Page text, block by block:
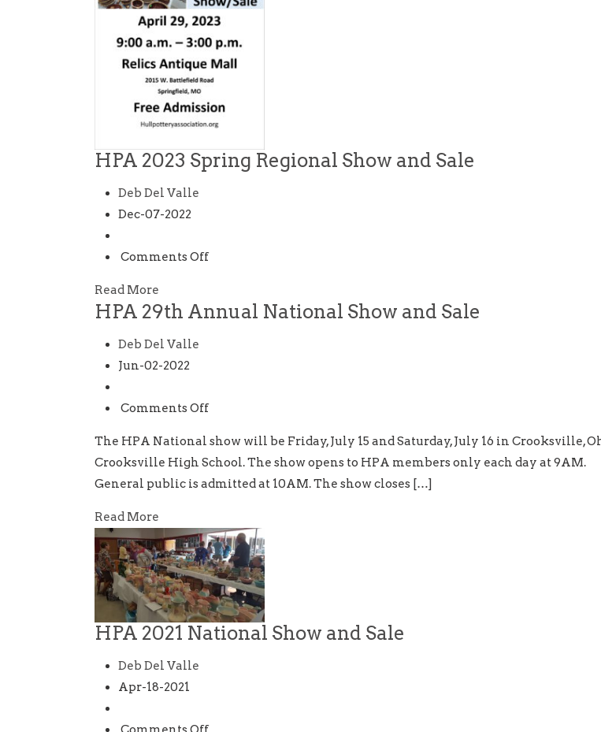
HPA 2023 Spring Regional Show and Sale
Deb Del Valle
Dec-07-2022
Comments Offon
Spring
Sale
Read More
HPA 29th Annual National Show and Sale
Deb Del Valle
Jun-02-2022
Comments Offon
29th
Annual
National
and
Sale
The HPA National show will be Friday, July 15 and Saturday, July 16 in Crooksville,
Crooksville High School. The show opens to HPA members only each day at 9AM.
General public is admitted at 10AM. The show closes […]
Read More
HPA 2021 National Show and Sale
Deb Del Valle
Apr-18-2021
on